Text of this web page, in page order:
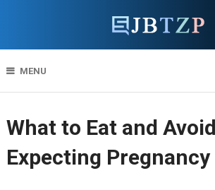
MENU
What to Eat and
Expecting Pregnancy